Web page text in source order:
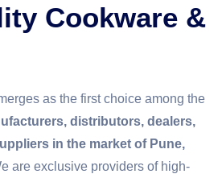
Cookware &
as the first choice among the
distributors, dealers,
in the market of Pune,
are exclusive providers of high-